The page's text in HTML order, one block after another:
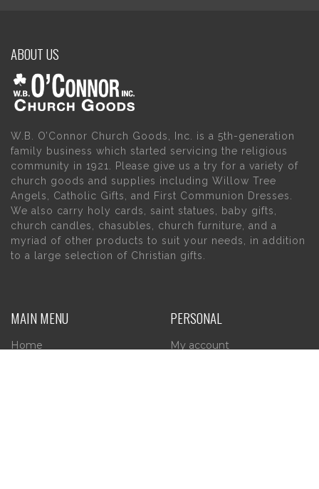
ABOUT US
W.B. O’Connor Church Goods, Inc. is a 5th-generation
family business which started servicing the religious
community in 1921. Please give us a try for a variety of
church goods and supplies including Willow Tree
Angels, Catholic Gifts, and First Communion Dresses.
We also carry holy cards, saint statues, baby gifts,
church candles, chasubles, church furniture, and a
myriad of other products to suit your needs, in addition
to a large selection of Christian gifts.
MAIN MENU
Home
PERSONAL
My account